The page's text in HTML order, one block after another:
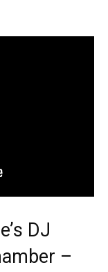
DJ
–